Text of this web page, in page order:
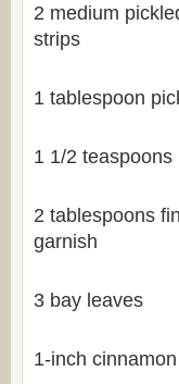
2 medium
strips
1 tablespoon
1 1/2
2 tablespoons
garnish
3 bay leaves
1-inch